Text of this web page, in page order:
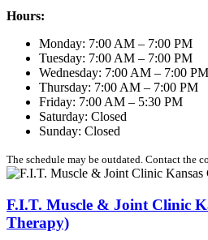
Hours:
Monday: 7:00 AM – 7:00 PM
Tuesday: 7:00 AM – 7:00 PM
Wednesday: 7:00 AM – 7:00 PM
Thursday: 7:00 AM – 7:00 PM
Friday: 7:00 AM – 5:30 PM
Saturday: Closed
Sunday: Closed
The schedule may be outdated. Contact the
F.I.T. Muscle & Joint Clinic
Therapy)